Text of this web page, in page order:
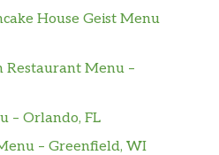
House Geist Menu
Restaurant Menu –
– Orlando, FL
– Greenfield, WI